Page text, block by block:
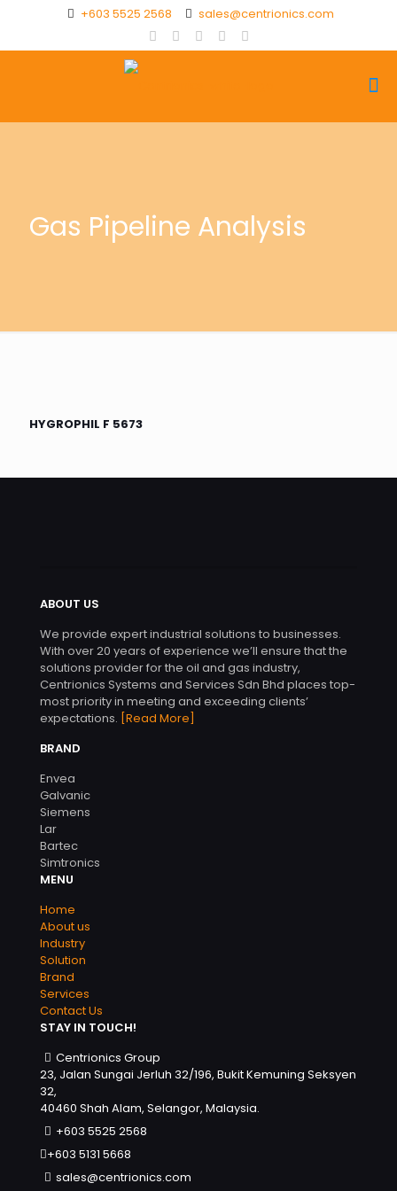
+603 5525 2568 sales@centrionics.com
Gas Pipeline Analysis
HYGROPHIL F 5673
ABOUT US
We provide expert industrial solutions to businesses.
With over 20 years of experience we’ll ensure that the
solutions provider for the oil and gas industry,
Centrionics Systems and Services Sdn Bhd places top-
most priority in meeting and exceeding clients’
expectations. [Read More]
BRAND
Envea
Galvanic
Siemens
Lar
Bartec
Simtronics
MENU
Home
About us
Industry
Solution
Brand
Services
Contact Us
STAY IN TOUCH!
Centrionics Group
23, Jalan Sungai Jerluh 32/196, Bukit Kemuning Seksyen
32,
40460 Shah Alam, Selangor, Malaysia.
+603 5525 2568
+603 5131 5668
sales@centrionics.com